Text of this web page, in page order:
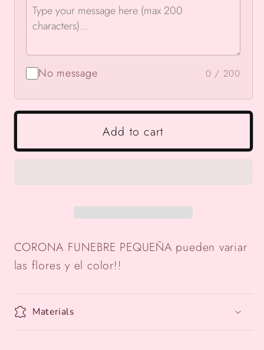
No message 0 / 200
Add to cart
CORONA FUNEBRE PEQUEÑA pueden variar
las flores y el color!!
Materials